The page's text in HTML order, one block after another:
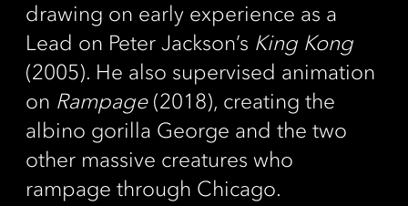
drawing on early experience as a
Lead on Peter Jackson’s King Kong
(2005). He also supervised animation
on Rampage(2018), creating the
albino gorilla George and the two
other massive creatures who
rampage through Chicago.